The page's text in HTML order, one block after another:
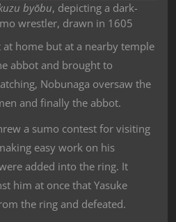
byōbu, depicting a dark-
wrestler, drawn in 1605
home but at a nearby temple
abbot and brought to
Nobunaga oversaw the
and finally the abbot.
a sumo contest for visiting
easy work on his
added into the ring. It
him at once that Yasuke
the ring and defeated.